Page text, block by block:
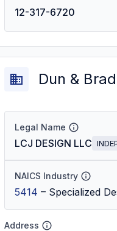
12-317-6720
Dun &
Legal Name
LCJ DESIGN LLC
NAICS Industry
5414 – Specialized
Address